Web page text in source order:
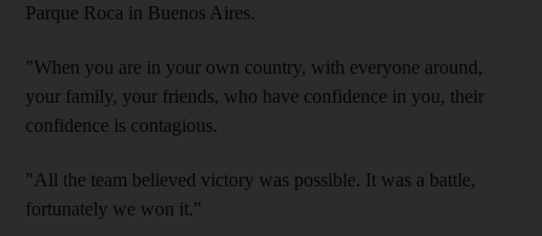
Parque Roca in Buenos Aires.
"When you are in your own country, with everyone around,
your family, your friends, who have confidence in you, their
confidence is contagious.
"All the team believed victory was possible. It was a battle,
fortunately we won it."